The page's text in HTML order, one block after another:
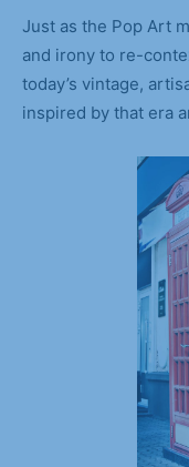
Just as the Pop Art
and irony to re-
today’s vintage,
inspired by that era